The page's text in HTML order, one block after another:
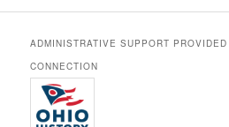
ADMINISTRATIVE SUPPORT
CONNECTION